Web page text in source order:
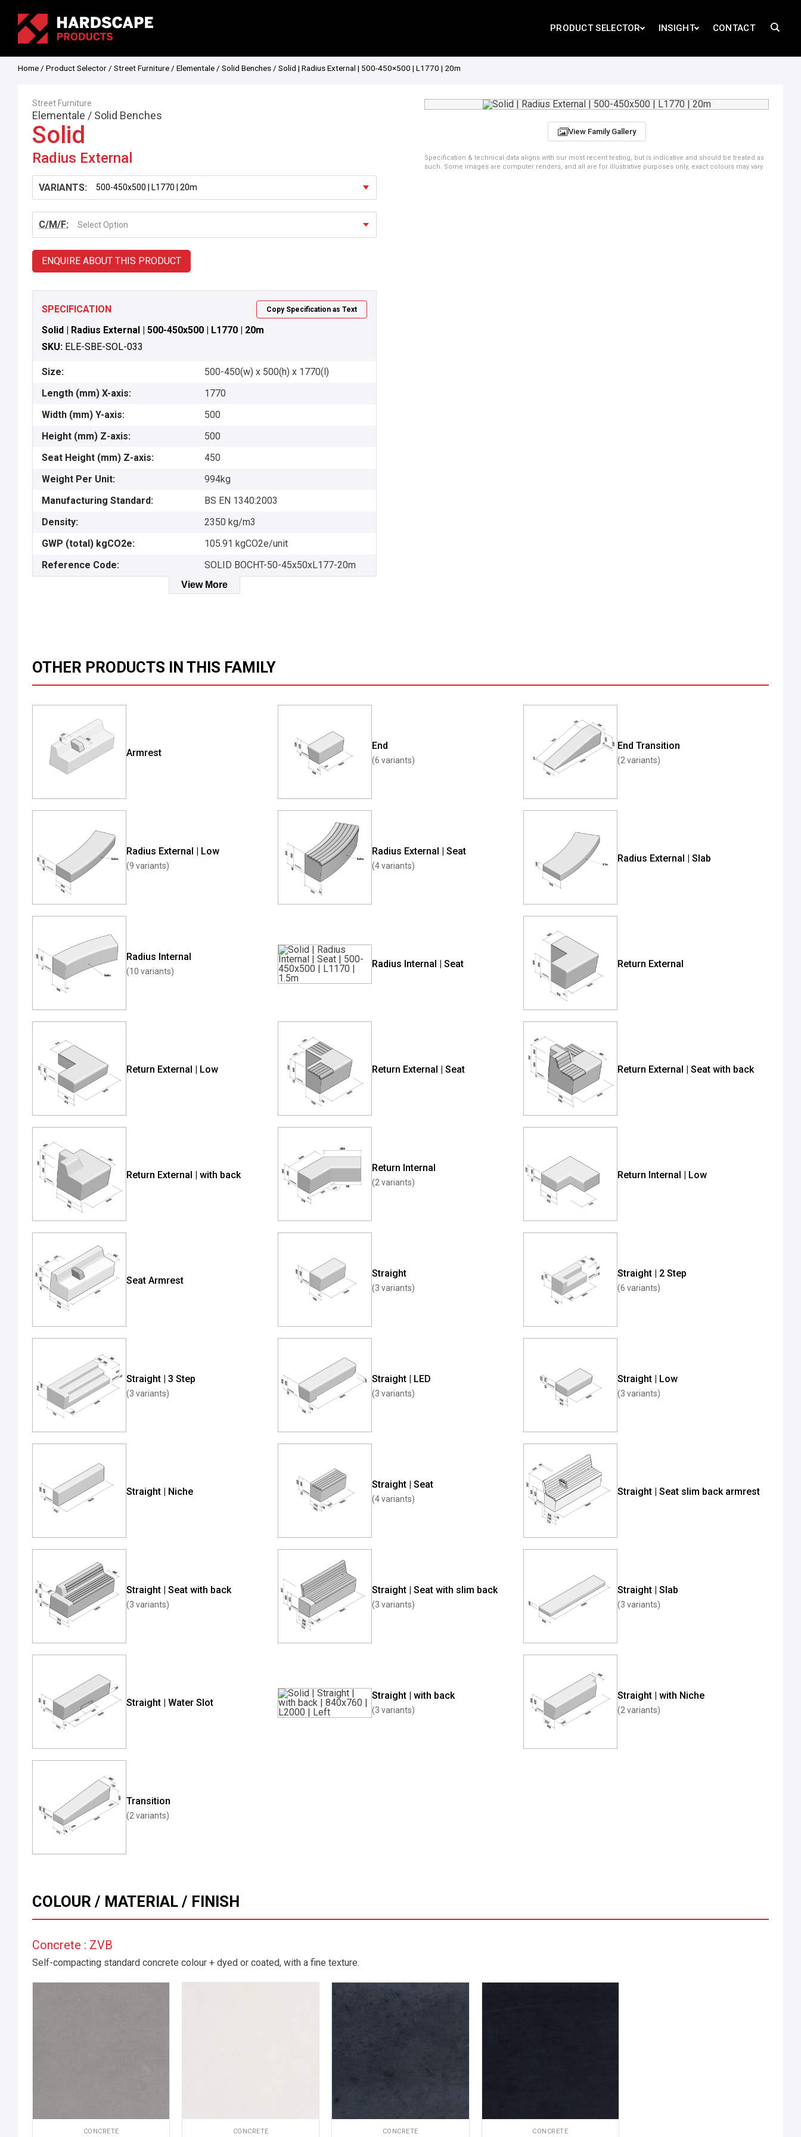
PRODUCT SELECTOR INSIGHT CONTACT
Home / Product Selector / Street Furniture / Elementale / Solid Benches / Solid | Radius External | 500-450×500 | L1770 | 20m
Street Furniture
Elementale / Solid Benches
Solid
Radius External
VARIANTS:
C/M/F: Select Option
ENQUIRE ABOUT THIS PRODUCT
SPECIFICATION Copy Specification as Text
Solid | Radius External | 500-450x500 | L1770 | 20m
SKU: ELE-SBE-SOL-033
Size:
500-450(w) x 500(h) x 1770(l)
Length (mm) X-axis:
1770
Width (mm) Y-axis:
500
Height (mm) Z-axis:
500
Seat Height (mm) Z-axis:
450
Weight Per Unit:
994kg
Manufacturing Standard:
BS EN 1340:2003
Density:
2350 kg/m3
GWP (total) kgCO2e:
105.91 kgCO2e/unit
Reference Code:
SOLID BOCHT-50-45x50xL177-20m
View More
View Family Gallery
Specification & technical data aligns with our most recent testing, but is indicative and should be treated as
such. Some images are computer renders, and all are for illustrative purposes only, exact colours may vary.
OTHER PRODUCTS IN THIS FAMILY
Armrest
End
(6 variants)
End Transition
(2 variants)
Radius External | Low
(9 variants)
Radius External | Seat
(4 variants)
Radius External | Slab
Radius Internal
(10 variants)
Radius Internal | Seat Return External
Return External | Low Return External | Seat Return External | Seat with back
Return External | with back
Return Internal
(2 variants)
Return Internal | Low
Seat Armrest
Straight
(3 variants)
Straight | 2 Step
(6 variants)
Straight | 3 Step
(3 variants)
Straight | LED
(3 variants)
Straight | Low
(3 variants)
Straight | Niche
Straight | Seat
(4 variants)
Straight | Seat slim back armrest
Straight | Seat with back
(3 variants)
Straight | Seat with slim back
(3 variants)
Straight | Slab
(3 variants)
Straight | Water Slot
Straight | with back
(3 variants)
Straight | with Niche
(2 variants)
Transition
(2 variants)
COLOUR / MATERIAL / FINISH
Concrete : ZVB
Self-compacting standard concrete colour + dyed or coated, with a fine texture.
CONCRETE CONCRETE CONCRETE CONCRETE